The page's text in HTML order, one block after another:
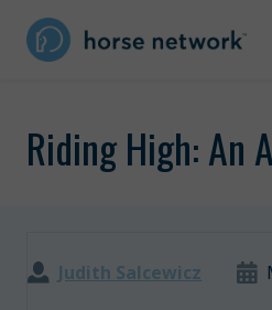
Riding High: An
Judith Salcewicz